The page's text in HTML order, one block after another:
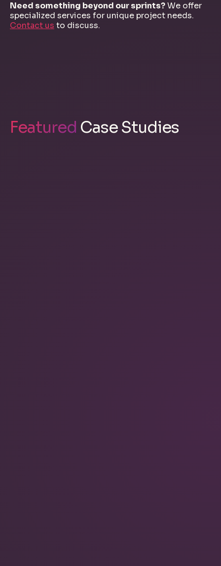
Need something beyond our sprints?We offer
specialized services for unique project needs.
Contact us to discuss.
Featured Case Studies